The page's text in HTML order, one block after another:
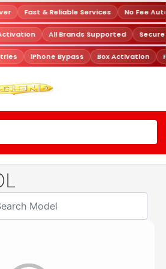
Fast & Reliable Services No Fee
All Brands Supported
iPhone Bypass Box Activation